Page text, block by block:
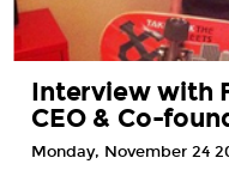
Interview with
CEO & Co-
Monday, November 24